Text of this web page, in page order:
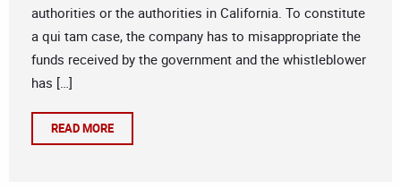
authorities or the authorities in California. To constitute
a qui tam case, the company has to misappropriate the
funds received by the government and the whistleblower
has […]
READ MORE